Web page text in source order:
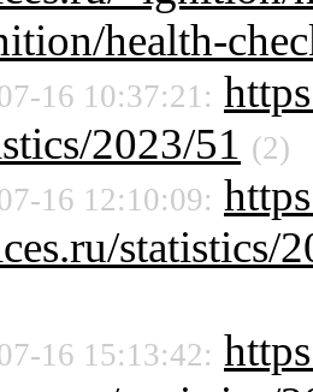
health-
16 10:37:21:
2023/51 (2)
16 12:10:09:
statistics/
16 15:13:42: